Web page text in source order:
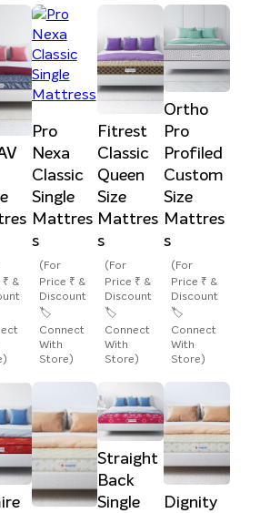
₹ &
Pro
Nexa
Classic
Single
Mattres
s
(For
Price ₹ &
Discount
🏷️
Connect
With
Store)
Fitrest
Classic
Queen
Size
Mattres
s
(For
Price ₹ &
Discount
🏷️
Connect
With
Store)
Ortho
Pro
Profiled
Custom
Size
Mattres
s
(For
Price ₹ &
Discount
🏷️
Connect
With
Store)
Straight
Back
Single
Dignity